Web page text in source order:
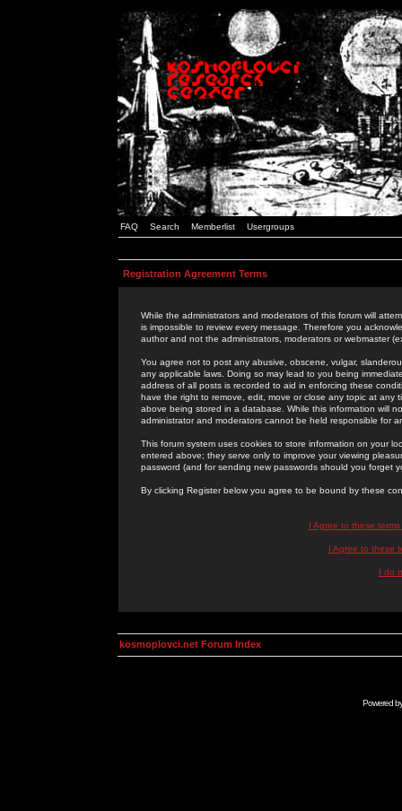
FAQ Search Memberlist Usergroups
Registration Agreement Terms
While the administrators and moderators of this forum will
is impossible to review every message. Therefore you
author and not the administrators, moderators or webmaster
You agree not to post any abusive, obscene, vulgar,
any applicable laws. Doing so may lead to you being
address of all posts is recorded to aid in enforcing these
have the right to remove, edit, move or close any topic at
above being stored in a database. While this information will
administrator and moderators cannot be held responsible for
This forum system uses cookies to store information on your
entered above; they serve only to improve your viewing
password (and for sending new passwords should you forget
By clicking Register below you agree to be bound by these
I Agree to these
I Agree to these
I do
kosmoplovci.net Forum Index
Powered